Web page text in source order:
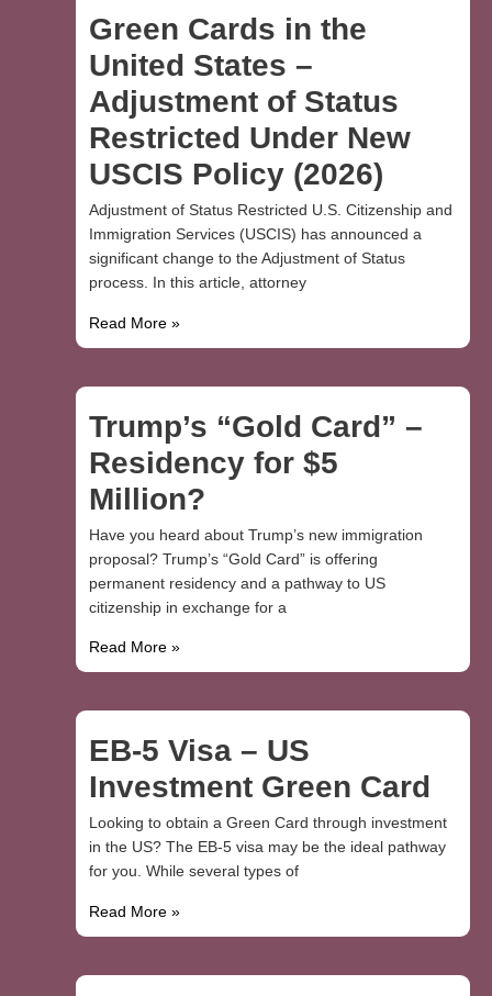
Green Cards in the
United States –
Adjustment of Status
Restricted Under New
USCIS Policy (2026)
Adjustment of Status Restricted U.S. Citizenship and
Immigration Services (USCIS) has announced a
significant change to the Adjustment of Status
process. In this article, attorney
Read More »
Trump’s “Gold Card” –
Residency for $5
Million?
Have you heard about Trump’s new immigration
proposal? Trump’s “Gold Card” is offering
permanent residency and a pathway to US
citizenship in exchange for a
Read More »
EB-5 Visa – US
Investment Green Card
Looking to obtain a Green Card through investment
in the US? The EB-5 visa may be the ideal pathway
for you. While several types of
Read More »